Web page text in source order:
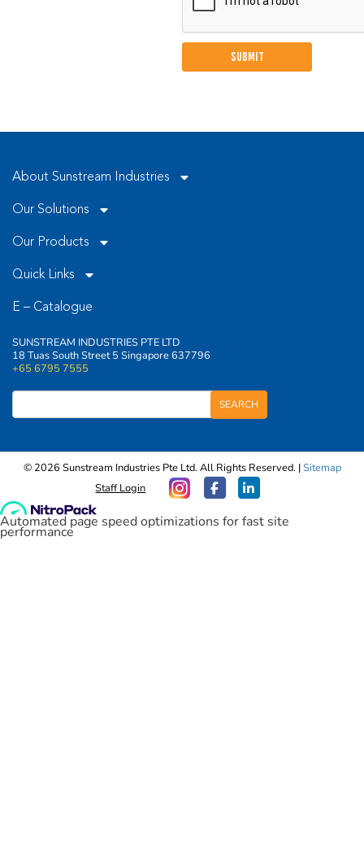
Please
About Sunstream Industries
Our Solutions
Our Products
Quick Links
E – Catalogue
SUNSTREAM INDUSTRIES PTE LTD
18 Tuas South Street 5 Singapore 637796
+65 6795 7555
© 2026 Sunstream Industries Pte Ltd. All Rights Reserved. |Sitemap
Staff Login